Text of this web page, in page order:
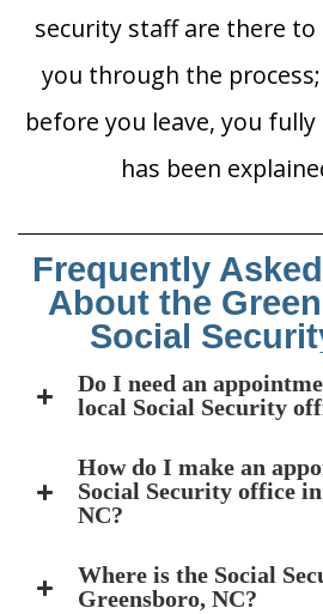
security staff are there to
you through the
before you leave, you
has been
Frequently
About the
Social
Do I need an
local Social Security
How do I make an
Social Security office
NC?
Where is the Social
Greensboro, NC?